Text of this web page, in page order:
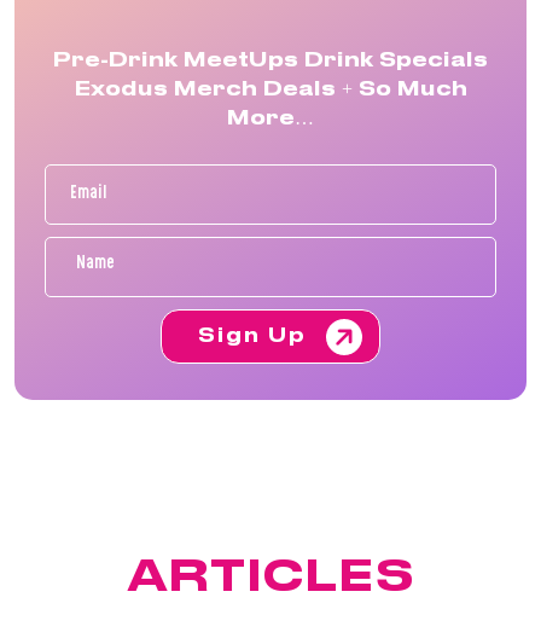
Pre-Drink MeetUps Drink Specials
Exodus Merch Deals + So Much
More…
Sign Up
ARTICLES